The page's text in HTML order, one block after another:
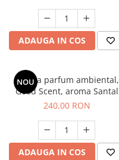
ADAUGA IN COS
NOU
Esenta parfum ambiental,
Good Scent, aroma Santal
Imperial, 200 g
240,00 RON
ADAUGA IN COS